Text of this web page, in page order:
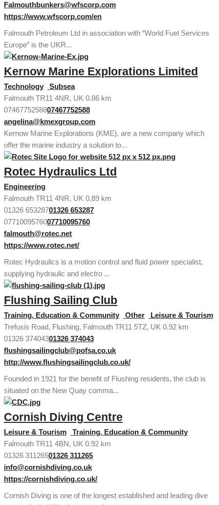
Falmouthbunkers@wfscorp.com
https://www.wfscorp.com/en
Falmouth Petroleum Ltd in association with “World Fuel Services
Europe” is the UKR...
Kernow Marine Explorations Limited
Technology
Subsea
Falmouth TR11 4NR, UK 0.86 km
0746775258807467752588
angelina@kmexgroup.com
Kernow Marine Explorations (KME), are a new company which
offer the marine industry a solution to...
Rotec Hydraulics Ltd
Engineering
Falmouth TR11 4NR, UK 0.89 km
01326 65328701326 653287
0771009576007710095760
falmouth@rotec.net
https://www.rotec.net/
Rotec Hydraulics is a motion control and fluid power specialist,
supplying hydraulic and electro ...
Flushing Sailing Club
Training, Education & Community Other
Leisure & Tourism
Trefusis Road, Flushing, Falmouth TR11 5TZ, UK 0.92 km
01326 37404301326 374043
flushingsailingclub@pofsa.co.uk
http://www.flushingsailingclub.co.uk/
Founded in 1921 for the benefit of Flushing residents, the club is
situated on the New Quay comma...
Cornish Diving Centre
Leisure & Tourism
Training, Education & Community
Falmouth TR11 4BN, UK 0.92 km
01326 31126501326 311265
info@cornishdiving.co.uk
https://cornishdiving.co.uk/
Cornish Diving is one of the longest established and leading dive